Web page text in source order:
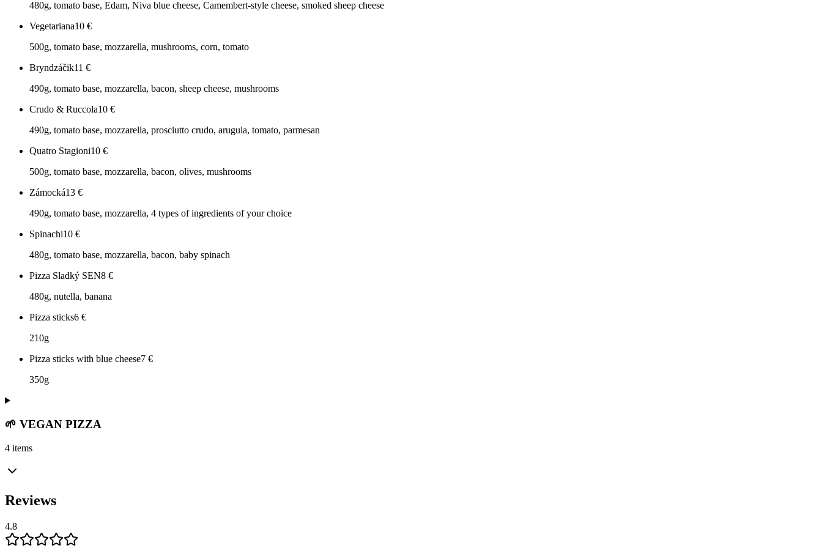
480g, tomato base, Edam, Niva blue cheese, Camembert-style cheese, smoked sheep cheese
Vegetariana10 €
500g, tomato base, mozzarella, mushrooms, corn, tomato
Bryndzáčik11 €
490g, tomato base, mozzarella, bacon, sheep cheese, mushrooms
Crudo & Ruccola10 €
490g, tomato base, mozzarella, prosciutto crudo, arugula, tomato, parmesan
Quatro Stagioni10 €
500g, tomato base, mozzarella, bacon, olives, mushrooms
Zámocká13 €
490g, tomato base, mozzarella, 4 types of ingredients of your choice
Spinachi10 €
480g, tomato base, mozzarella, bacon, baby spinach
Pizza Sladký SEN8 €
480g, nutella, banana
Pizza sticks6 €
210g
Pizza sticks with blue cheese7 €
350g
🌱 VEGAN PIZZA
4 items
Reviews
4.8